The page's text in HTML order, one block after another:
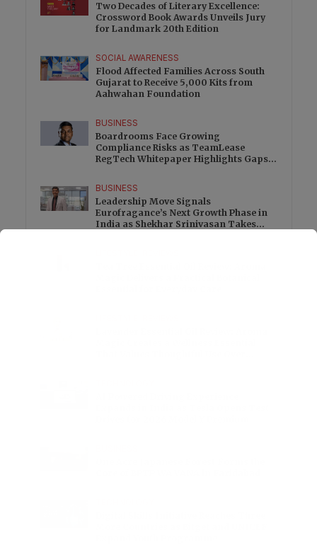
Two Decades of Literary Excellence:
Crossword Book Awards Unveils Jury
for Landmark 20th Edition
SOCIAL AWARENESS
Flood Affected Families Across South
Gujarat to Receive 5,000 Kits from
Aahwahan Foundation
BUSINESS
Boardrooms Face Growing
Compliance Risks as TeamLease
RegTech Whitepaper Highlights Gaps
BUSINESS
Leadership Move Signals
Eurofragance’s Next Growth Phase in
India as Shekhar Srinivasan Takes